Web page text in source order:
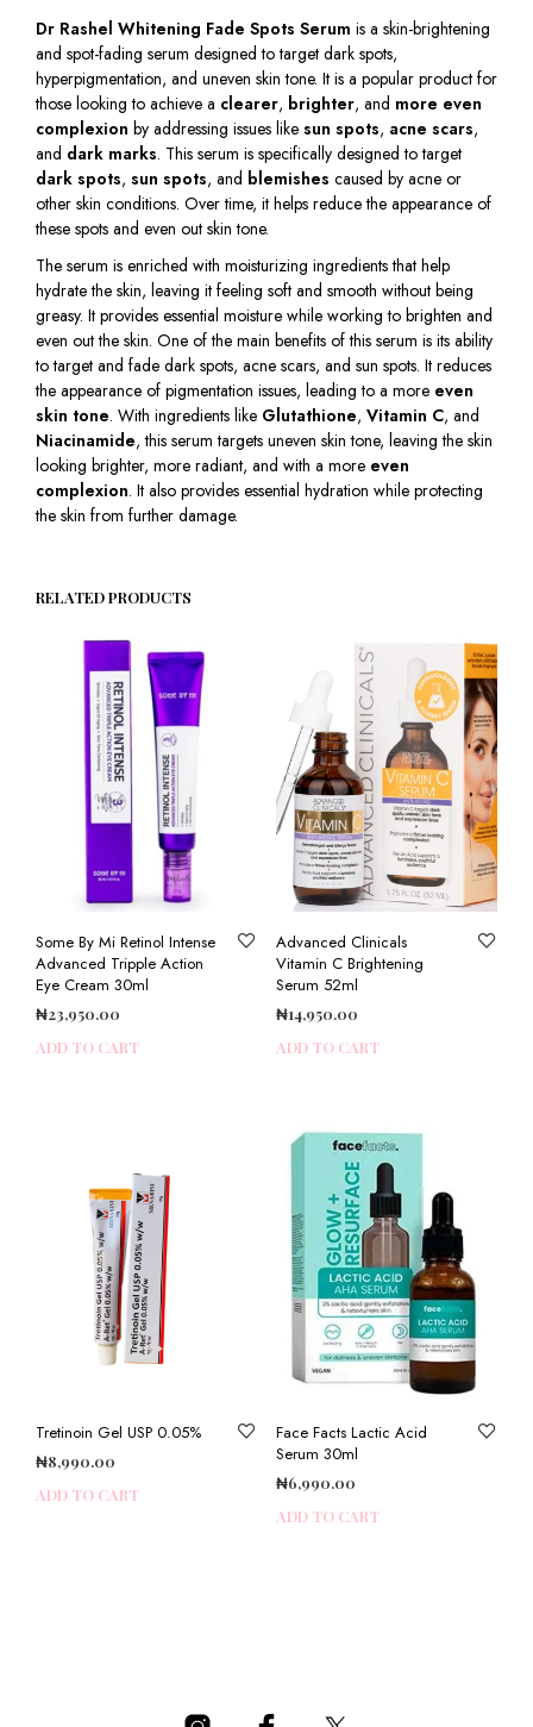
Dr Rashel Whitening Fade Spots Serum is a skin-brightening
and spot-fading serum designed to target dark spots,
hyperpigmentation, and uneven skin tone. It is a popular product for
those looking to achieve a clearer, brighter, and more even
complexion by addressing issues like sun spots, acne scars,
and dark marks. This serum is specifically designed to target
dark spots, sun spots, and blemishes caused by acne or
other skin conditions. Over time, it helps reduce the appearance of
these spots and even out skin tone.
The serum is enriched with moisturizing ingredients that help
hydrate the skin, leaving it feeling soft and smooth without being
greasy. It provides essential moisture while working to brighten and
even out the skin. One of the main benefits of this serum is its ability
to target and fade dark spots, acne scars, and sun spots. It reduces
the appearance of pigmentation issues, leading to a more even
skin tone. With ingredients like Glutathione, Vitamin C, and
Niacinamide, this serum targets uneven skin tone, leaving the skin
looking brighter, more radiant, and with a more even
complexion. It also provides essential hydration while protecting
the skin from further damage.
RELATED PRODUCTS
Some By Mi Retinol Intense
Advanced Tripple Action
Eye Cream 30ml
₦23,950.00
ADD TO CART
Advanced Clinicals
Vitamin C Brightening
Serum 52ml
₦14,950.00
ADD TO CART
Tretinoin Gel USP 0.05%
₦8,990.00
ADD TO CART
Face Facts Lactic Acid
Serum 30ml
₦6,990.00
ADD TO CART